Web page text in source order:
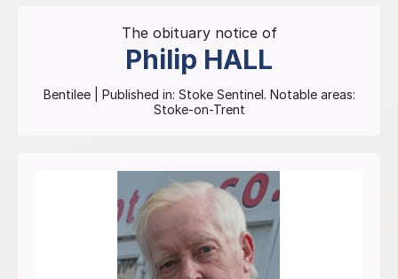
The obituary notice of
Philip HALL
Bentilee| Published in: Stoke Sentinel. Notable areas:
Stoke-on-Trent